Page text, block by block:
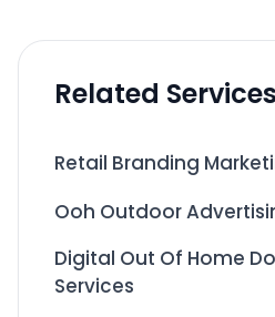
Related Services
Retail Branding
Ooh Outdoor
Digital Out Of Home
Services